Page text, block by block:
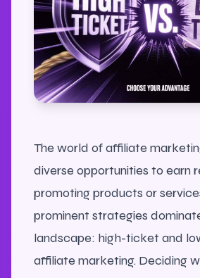
The world of affiliate
diverse opportunities to earn
promoting products or
prominent strategies
landscape: high-ticket and
affiliate marketing. Deciding